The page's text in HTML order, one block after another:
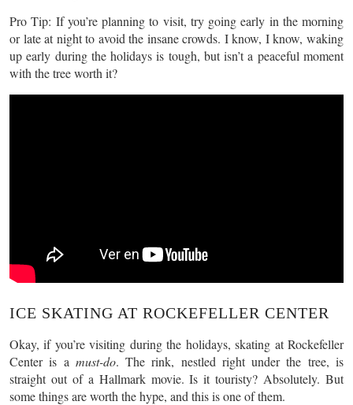
Pro Tip: If you’re planning to visit, try going early in the morning
or late at night to avoid the insane crowds. I know, I know, waking
up early during the holidays is tough, but isn’t a peaceful moment
with the tree worth it?
ICE SKATING AT ROCKEFELLER CENTER
Okay, if you’re visiting during the holidays, skating at Rockefeller
Center is a must-do. The rink, nestled right under the tree, is
straight out of a Hallmark movie. Is it touristy? Absolutely. But
some things are worth the hype, and this is one of them.